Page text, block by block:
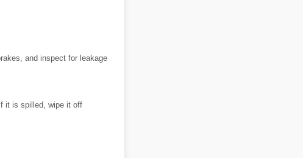
and inspect for leakage
it is spilled, wipe it off